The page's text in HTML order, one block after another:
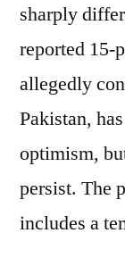
sharply
reported 15-
allegedly
Pakistan,
optimism,
persist. The
includes a